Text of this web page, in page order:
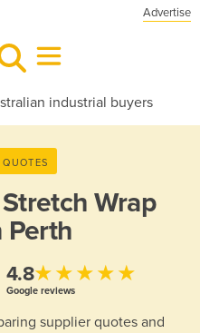
Advertise
industrial buyers
QUOTES
Stretch Wrap
Perth
4.8★★★★★
Google reviews
supplier quotes and